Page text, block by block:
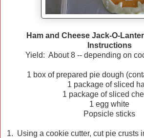
Ham and Cheese Jack-O-
Instructions
Yield: About 8 -- depending on
1 box of prepared pie dough
1 package of sliced
1 package of sliced
1 egg white
Popsicle sticks
1. Using a cookie cutter, cut pie crusts